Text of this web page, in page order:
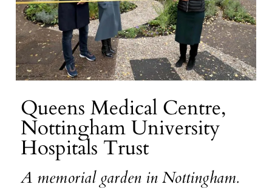
Queens Medical Centre,
Nottingham University
Hospitals Trust
A memorial garden in Nottingham.